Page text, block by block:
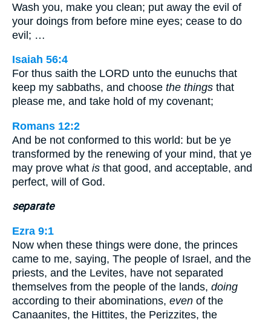
Wash you, make you clean; put away the evil of
your doings from before mine eyes; cease to do
evil; …
Isaiah 56:4
For thus saith the LORD unto the eunuchs that
keep my sabbaths, and choose the things that
please me, and take hold of my covenant;
Romans 12:2
And be not conformed to this world: but be ye
transformed by the renewing of your mind, that ye
may prove what is that good, and acceptable, and
perfect, will of God.
separate
Ezra 9:1
Now when these things were done, the princes
came to me, saying, The people of Israel, and the
priests, and the Levites, have not separated
themselves from the people of the lands, doing
according to their abominations, even of the
Canaanites, the Hittites, the Perizzites, the